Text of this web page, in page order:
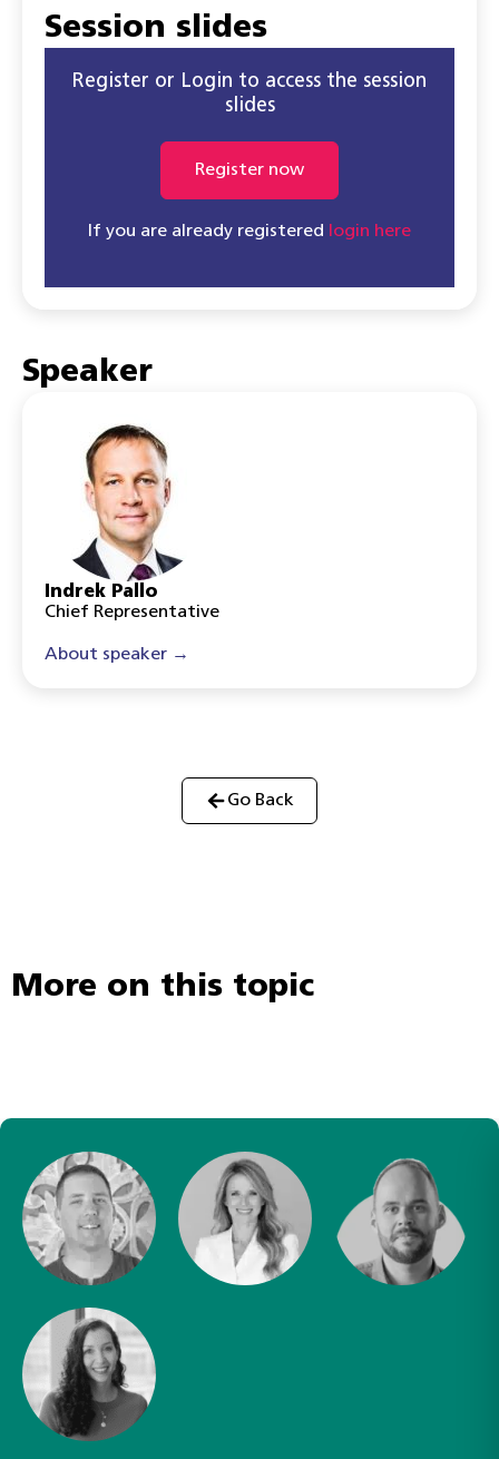
Session slides
Register or Login to access the session
slides
Register now
If you are already registered login here
Speaker
Indrek Pallo
Chief Representative
About speaker →
Go Back
More on this topic